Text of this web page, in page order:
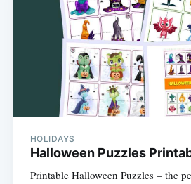
HOLIDAYS
Halloween Puzzles
Printable Halloween Puzzles – the